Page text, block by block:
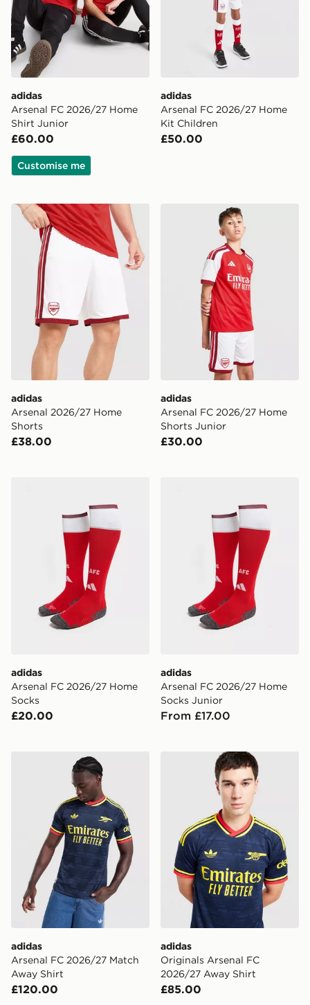
adidas
Arsenal FC 2026/27 Home
Shirt Junior
£60.00
Customise me
adidas
Arsenal FC 2026/27 Home
Kit Children
£50.00
adidas Arsenal 2026/27 Home Shorts
adidas
Arsenal 2026/27 Home
Shorts
£38.00
adidas Arsenal FC 2026/
adidas
Arsenal FC 2026/27 Home
Shorts Junior
£30.00
adidas
Arsenal FC 2026/27 Home
Socks
£20.00
adidas
Arsenal FC 2026/27 Home
Socks Junior
From £17.00
adidas Arsenal FC 2026/27 Match Away Shirt
adidas
Arsenal FC 2026/27 Match
Away Shirt
£120.00
adidas Originals Arsenal
adidas
Originals Arsenal FC
2026/27 Away Shirt
£85.00